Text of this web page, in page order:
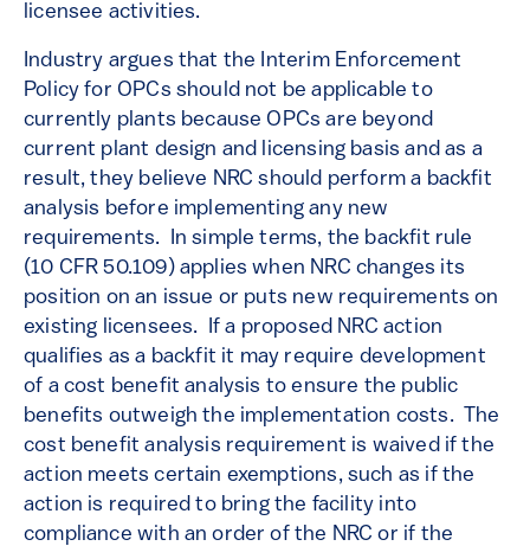
licensee activities.
Industry argues that the Interim Enforcement
Policy for OPCs should not be applicable to
currently plants because OPCs are beyond
current plant design and licensing basis and as a
result, they believe NRC should perform a backfit
analysis before implementing any new
requirements. In simple terms, the backfit rule
(10 CFR 50.109) applies when NRC changes its
position on an issue or puts new requirements on
existing licensees. If a proposed NRC action
qualifies as a backfit it may require development
of a cost benefit analysis to ensure the public
benefits outweigh the implementation costs. The
cost benefit analysis requirement is waived if the
action meets certain exemptions, such as if the
action is required to bring the facility into
compliance with an order of the NRC or if the